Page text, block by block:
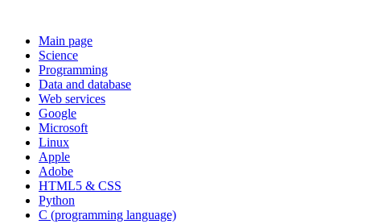
Main page
Science
Programming
Data and database
Web services
Google
Microsoft
Linux
Apple
Adobe
HTML5 & CSS
Python
C (programming language)